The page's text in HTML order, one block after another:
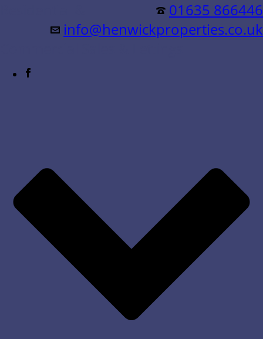
01635 866446
info@henwickproperties.co.uk